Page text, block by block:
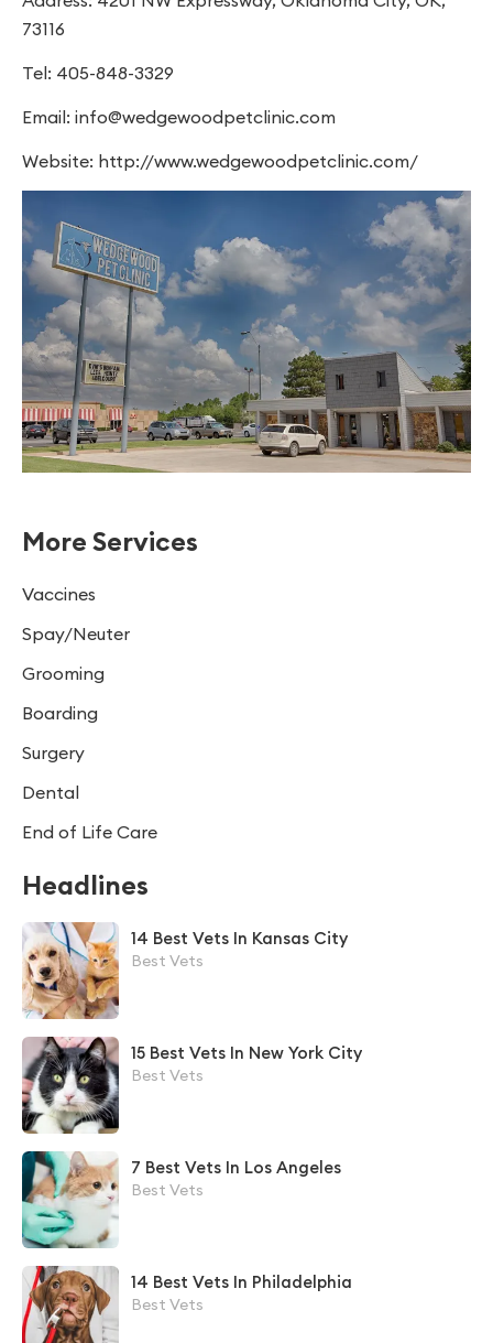
73116
Tel: 405-848-3329
Email: info@wedgewoodpetclinic.com
Website: http://www.wedgewoodpetclinic.com/
More Services
Vaccines
Spay/Neuter
Grooming
Boarding
Surgery
Dental
End of Life Care
Headlines
14 Best Vets In Kansas City
Best Vets
15 Best Vets In New York City
Best Vets
7 Best Vets In Los Angeles
Best Vets
14 Best Vets In Philadelphia
Best Vets